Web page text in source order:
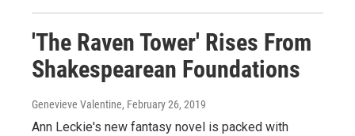
'The Raven Tower' Rises From
Shakespearean Foundations
Genevieve Valentine, February 26, 2019
Ann Leckie's new fantasy novel is packed with